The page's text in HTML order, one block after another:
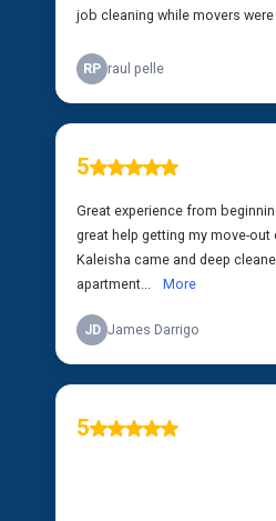
job cleaning while movers
RP raul pelle
5
Great experience from
great help getting my move-out
Kaleisha came and deep
apartment...
More
JD James Darrigo
5